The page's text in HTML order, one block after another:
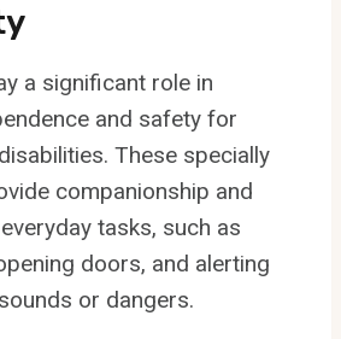
a significant role in
and safety for
These specially
companionship and
tasks, such as
doors, and alerting
or dangers.